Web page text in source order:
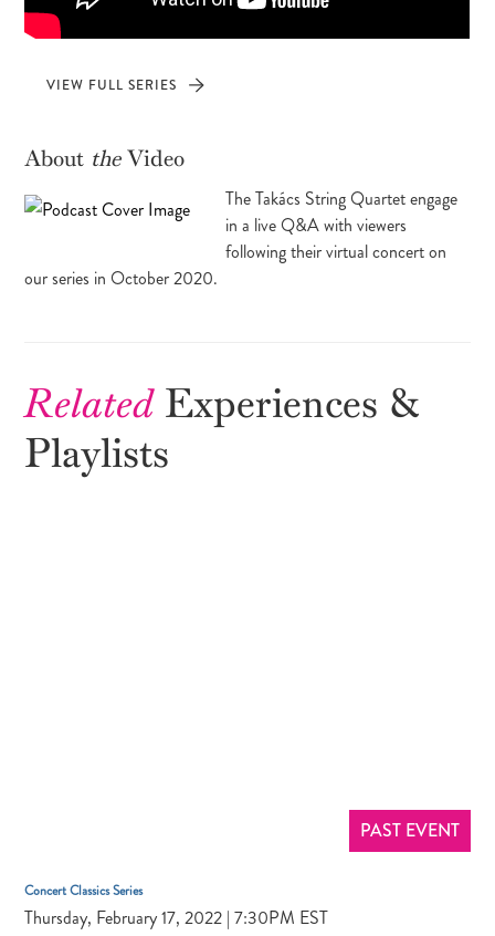
VIEW FULL SERIES
About theVideo
The Takács String Quartet engage
in a live Q&A with viewers
following their virtual concert on
our series in October 2020.
RelatedExperiences &
Playlists
PAST EVENT
Concert Classics Series
Thursday, February 17, 2022 | 7:30PM EST